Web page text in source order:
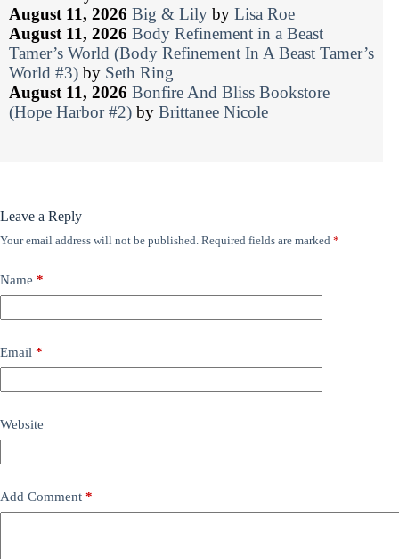
August 11, 2026 Big & Lily by Lisa Roe
August 11, 2026 Body Refinement in a Beast
Tamer’s World (Body Refinement In A Beast Tamer’s
World #3) by Seth Ring
August 11, 2026 Bonfire And Bliss Bookstore
(Hope Harbor #2) by Brittanee Nicole
Leave a Reply
Your email address will not be published. Required fields are marked *
Name *
Email *
Website
Add Comment *